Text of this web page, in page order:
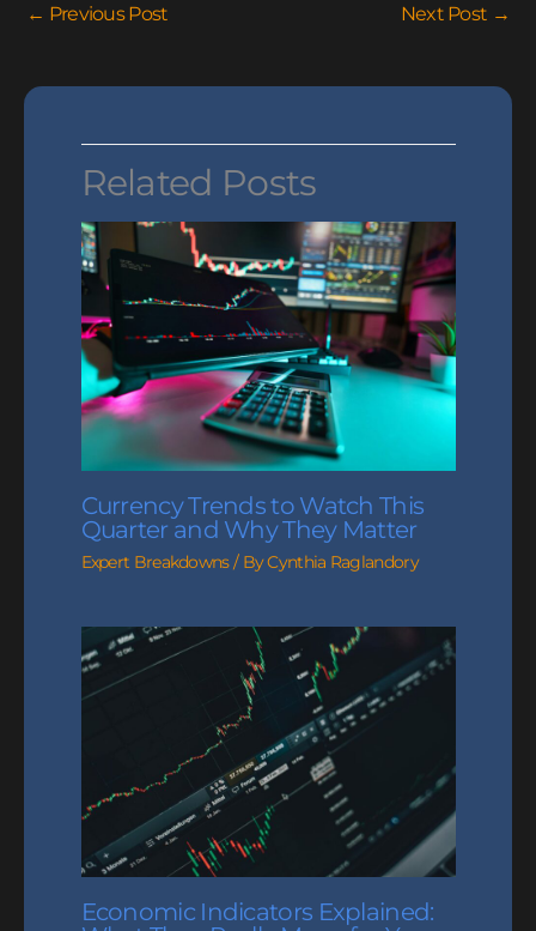
← Previous Post Next Post →
Related Posts
Currency Trends to Watch This
Quarter and Why They Matter
Expert Breakdowns/ ByCynthia Raglandory
Economic Indicators Explained: